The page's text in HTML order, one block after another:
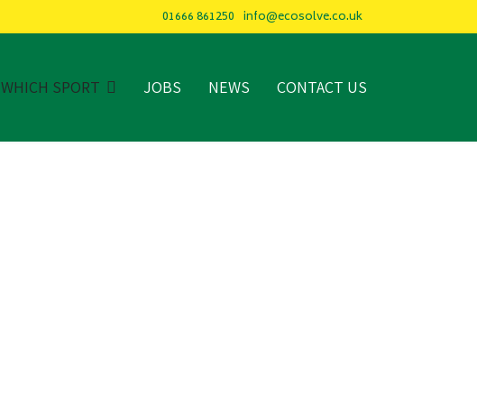
01666 861250 info@ecosolve.co.uk
WHICH SPORT JOBS NEWS CONTACT US